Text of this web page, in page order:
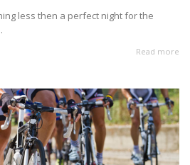
less then a perfect night for the
Read more